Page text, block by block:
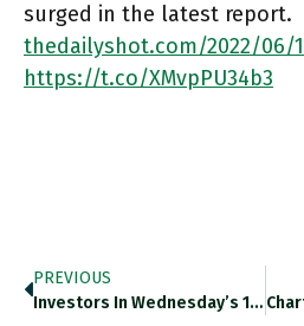
surged in the latest report.
thedailyshot.com/2022/06/
https://t.co/XMvpPU34b3
PREVIOUS
Investors In Wednesday’s 10-Year Treasury Bond Reopening — At 3% The Highest-Yielding Since 2018 — Offered Tepid Demand. Submitted Bids